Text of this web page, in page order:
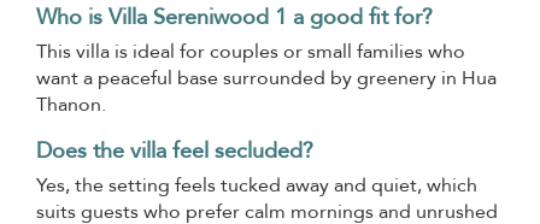
Who is Villa Sereniwood 1 a good fit for?
This villa is ideal for couples or small families who
want a peaceful base surrounded by greenery in Hua
Thanon.
Does the villa feel secluded?
Yes, the setting feels tucked away and quiet, which
suits guests who prefer calm mornings and unrushed